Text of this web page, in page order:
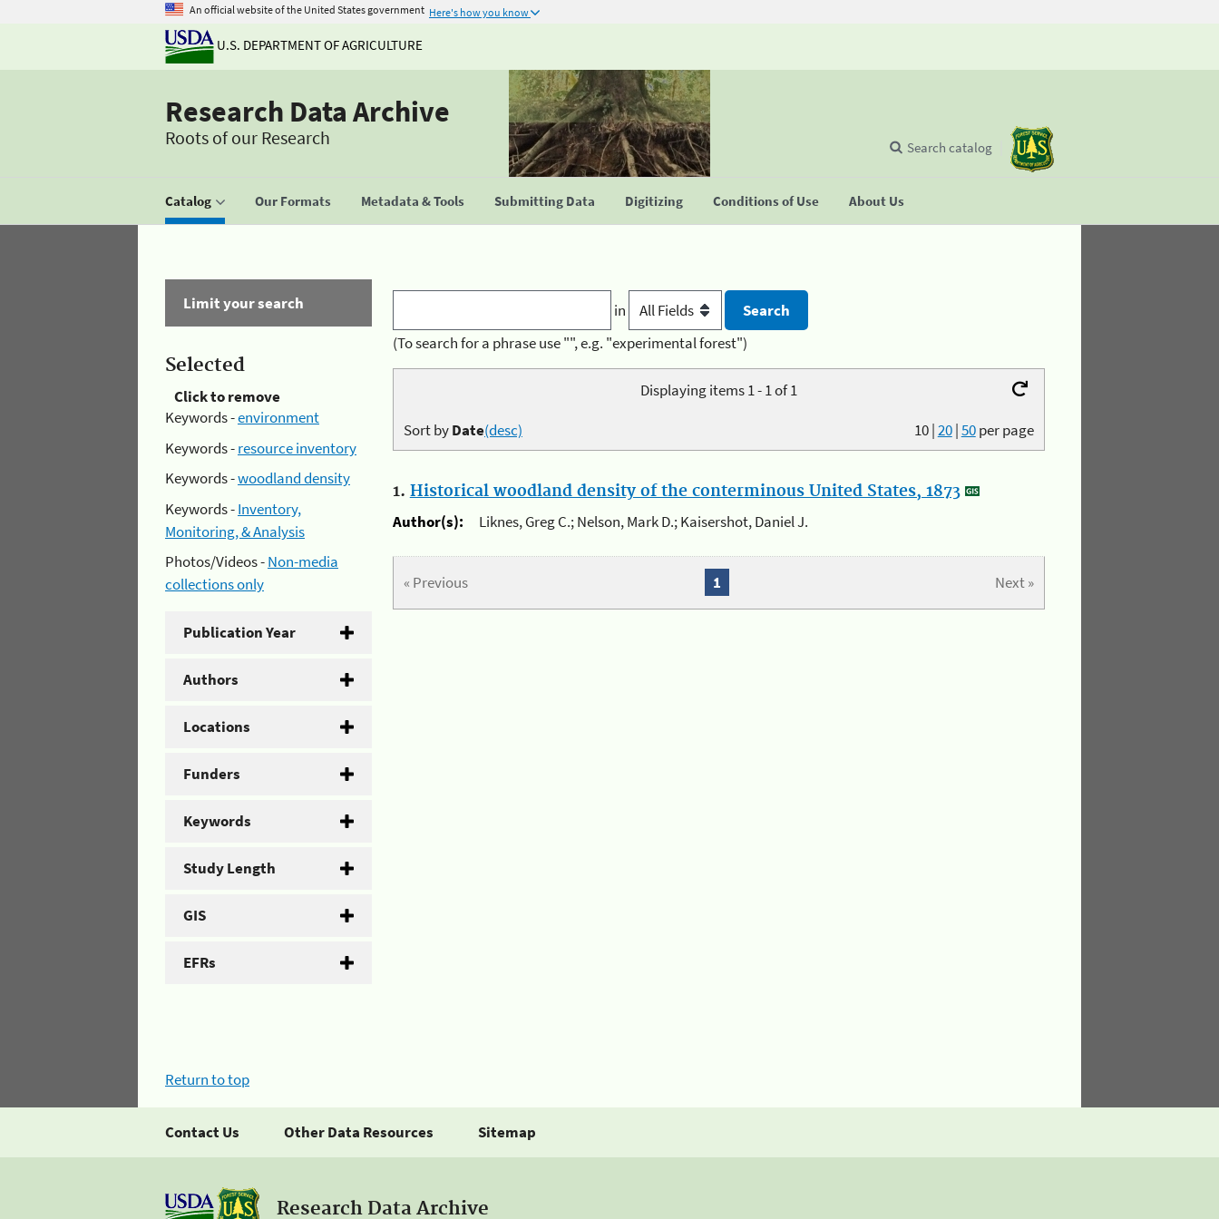
An official website of the United States government Here's how you know
U.S. DEPARTMENT OF AGRICULTURE
Research Data Archive
Roots of our Research
Catalog Our Formats Metadata & Tools Submitting Data Digitizing Conditions of Use About Us
Search catalog
Limit your search
Selected
Click to remove
Keywords -environment
Keywords -resource inventory
Keywords -woodland density
Keywords -Inventory,
Monitoring, & Analysis
Photos/Videos -Non-media
collections only
Publication Year
Authors
Locations
Funders
Keywords
Study Length
GIS
EFRs
in
(To search for a phrase use "", e.g. "experimental forest")
Displaying items 1 - 1 of 1
10|20|50per page
Sort byDate(desc)
1. Historical woodland density of the conterminous United States, 1873
Author(s):
Liknes, Greg C.; Nelson, Mark D.; Kaisershot, Daniel J.
« Previous Next »
1
Return to top
Contact Us Other Data Resources Sitemap
Research Data Archive